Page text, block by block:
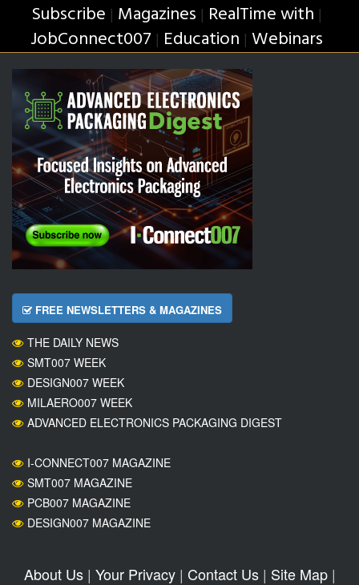
Subscribe | Magazines | RealTime with |
JobConnect007 | Education | Webinars
FREE NEWSLETTERS & MAGAZINES
THE DAILY NEWS
SMT007 WEEK
DESIGN007 WEEK
MILAERO007 WEEK
ADVANCED ELECTRONICS PACKAGING DIGEST
I-CONNECT007 MAGAZINE
SMT007 MAGAZINE
PCB007 MAGAZINE
DESIGN007 MAGAZINE
About Us| Your Privacy| Contact Us| Site Map|